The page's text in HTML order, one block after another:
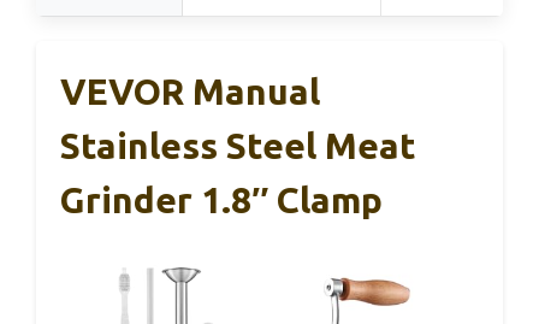
VEVOR Manual
Stainless Steel Meat
Grinder 1.8″ Clamp